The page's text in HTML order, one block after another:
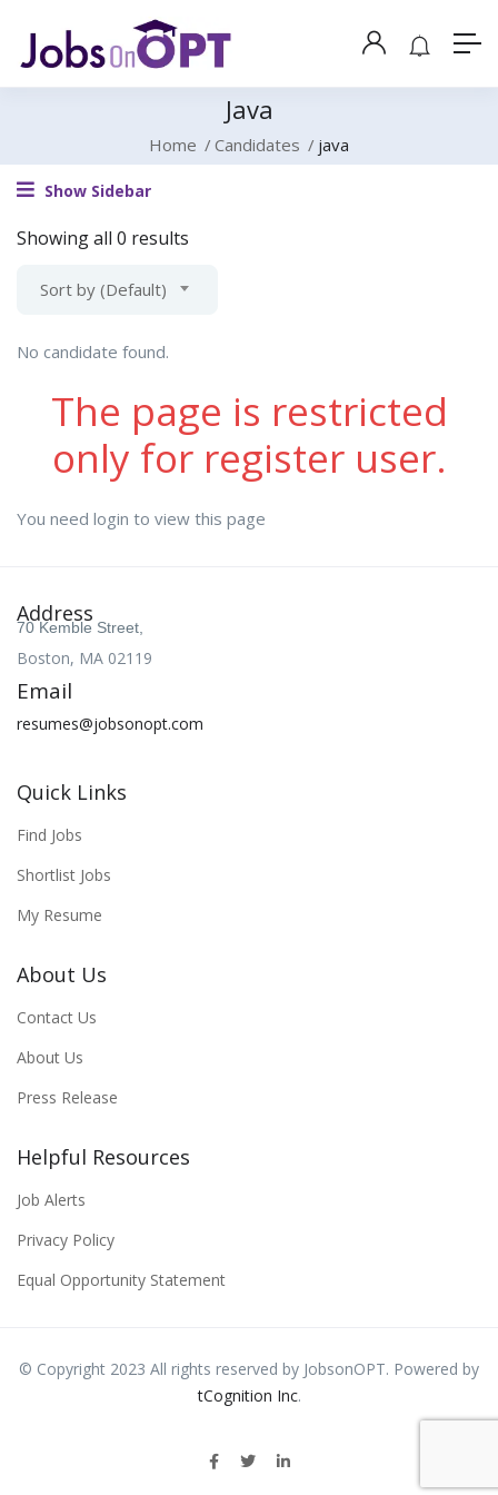
Java
Home Candidates java
Show Sidebar
Showing all 0 results
Sort by (Default)
No candidate found.
The page is restricted
only for register user.
You need login to view this page
Address
70 Kemble Street,
Boston, MA 02119
Email
resumes@jobsonopt.com
Quick Links
Find Jobs
Shortlist Jobs
My Resume
About Us
Contact Us
About Us
Press Release
Helpful Resources
Job Alerts
Privacy Policy
Equal Opportunity Statement
© Copyright 2023 All rights reserved by JobsonOPT. Powered by
tCognition Inc.